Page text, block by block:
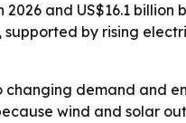
and US$16.1 billion
supported by rising
demand and
wind and solar